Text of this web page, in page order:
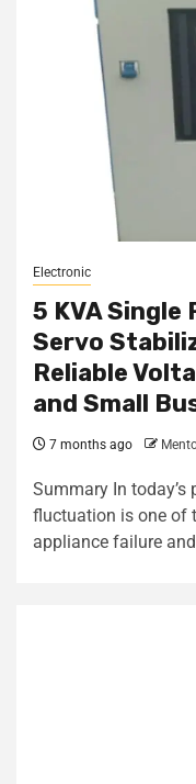
Electronic
5 KVA Single
Servo
Reliable
and Small
7 months ago
Summary In today’s
fluctuation is one of
appliance failure